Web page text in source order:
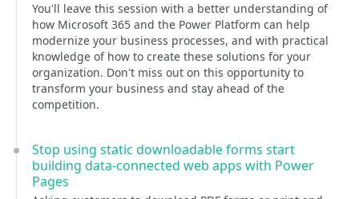
You'll leave this session with a better understanding of
how Microsoft 365 and the Power Platform can help
modernize your business processes, and with practical
knowledge of how to create these solutions for your
organization. Don't miss out on this opportunity to
transform your business and stay ahead of the
competition.
Stop using static downloadable forms start
building data-connected web apps with Power
Pages